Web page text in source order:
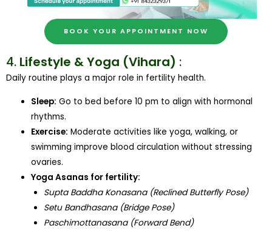
BOOK YOUR APPOINTMENT NOW
4. Lifestyle & Yoga (Vihara) :
Daily routine plays a major role in fertility health.
Sleep: Go to bed before 10 pm to align with hormonal
rhythms.
Exercise: Moderate activities like yoga, walking, or
swimming improve blood circulation without stressing
ovaries.
Yoga Asanas for fertility:
Supta Baddha Konasana (Reclined Butterfly Pose)
Setu Bandhasana (Bridge Pose)
Paschimottanasana (Forward Bend)